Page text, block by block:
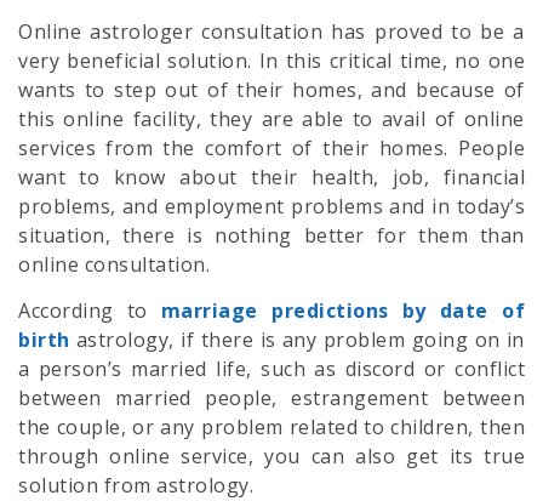
Online astrologer consultation has proved to be a
very beneficial solution. In this critical time, no one
wants to step out of their homes, and because of
this online facility, they are able to avail of online
services from the comfort of their homes. People
want to know about their health, job, financial
problems, and employment problems and in today’s
situation, there is nothing better for them than
online consultation.
According to marriage predictions by date of
birth astrology, if there is any problem going on in
a person’s married life, such as discord or conflict
between married people, estrangement between
the couple, or any problem related to children, then
through online service, you can also get its true
solution from astrology.